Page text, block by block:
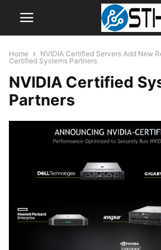
Home NVIDIA Certified Servers Add New
Certified Systems Partners
NVIDIA Certified
Partners